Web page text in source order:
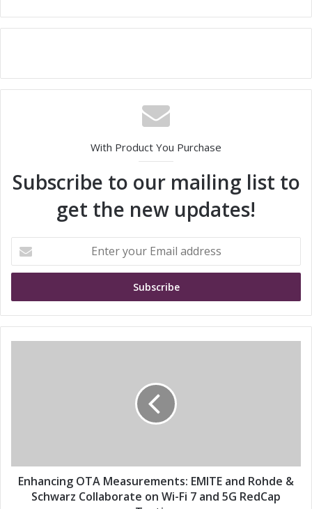
With Product You Purchase
Subscribe to our mailing list to
get the new updates!
t
r
y
d
g
Enhancing OTA Measurements: EMITE and Rohde &
Schwarz Collaborate on Wi-Fi 7 and 5G RedCap